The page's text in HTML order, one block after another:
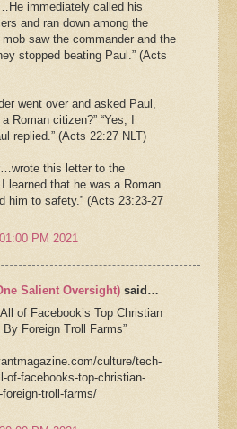
immediately called his
and ran down among the
saw the commander and the
stopped beating Paul.” (Acts
went over and asked Paul,
Roman citizen?” “Yes, I
replied.” (Acts 22:27 NLT)
this letter to the
learned that he was a Roman
him to safety.” (Acts 23:23-27
PM 2021
Salient Oversight) said…
of Facebook’s Top Christian
Foreign Troll Farms”
culture/tech-
of-facebooks-top-christian-
troll-farms/